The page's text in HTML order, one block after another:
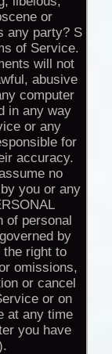
or
any party? S
of Service.
will not
abusive
computer
in any way
or any
for
accuracy.
no
you or any
of personal
by
right to
omissions,
or cancel
or on
at any time
you have